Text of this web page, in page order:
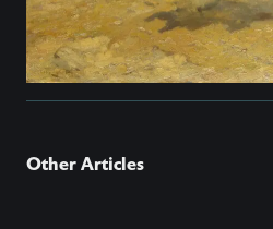
Other Articles